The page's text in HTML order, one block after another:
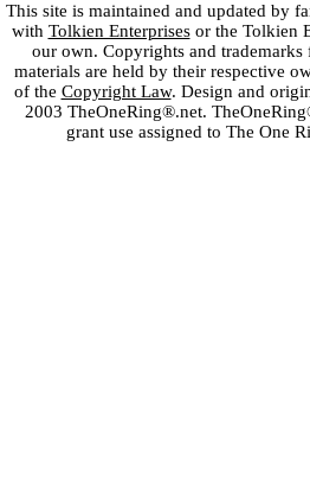
This site is maintained and updated by
with Tolkien Enterprisesor the Tolkien
our own. Copyrights and
materials are held by their respective
of the Copyright Law. Design and
2003 TheOneRing®.net.
grant use assigned to The One